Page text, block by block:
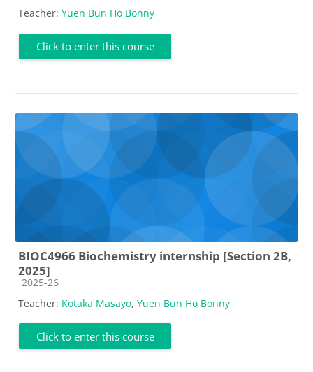
Teacher: Yuen Bun Ho Bonny
Click to enter this course
BIOC4966 Biochemistry internship [Section 2B,
2025]
Course category
2025-26
Teacher: Kotaka Masayo, Yuen Bun Ho Bonny
Click to enter this course